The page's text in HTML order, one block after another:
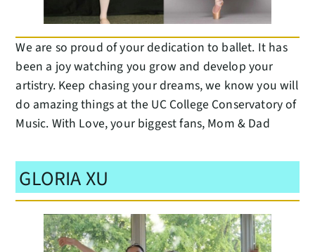
We are so proud of your dedication to ballet. It has
been a joy watching you grow and develop your
artistry. Keep chasing your dreams, we know you will
do amazing things at the UC College Conservatory of
Music. With Love, your biggest fans, Mom & Dad
GLORIA XU